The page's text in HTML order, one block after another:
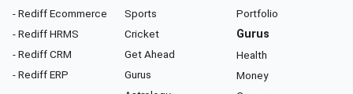
- Rediff Ecommerce
- Rediff HRMS
- Rediff CRM
- Rediff ERP
Sports
Cricket
Get Ahead
Gurus
Portfolio
Gurus
Health
Money